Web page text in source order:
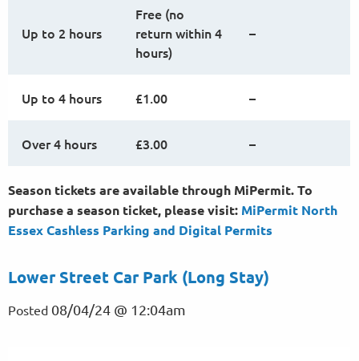
Up to 2 hours
Free (no
return within 4
hours)
–
Up to 4 hours £1.00 –
Over 4 hours £3.00 –
Season tickets are available through MiPermit. To
purchase a season ticket, please visit: MiPermit North
Essex Cashless Parking and Digital Permits
Lower Street Car Park (Long Stay)
Posted 08/04/24 @ 12:04am